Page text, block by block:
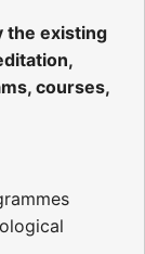
the existing
courses,